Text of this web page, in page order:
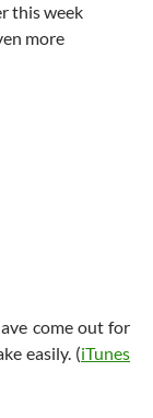
this week
more
come out for
easily. (iTunes